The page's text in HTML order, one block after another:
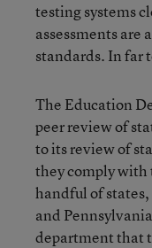
testing systems
assessments
standards. In far
The Education
peer review of
to its review of
they comply with
handful of
and
department that